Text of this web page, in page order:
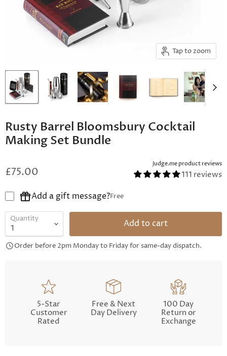
Tap to zoom
Rusty Barrel Bloomsbury Cocktail
Making Set Bundle
£75.00
Judge.me product reviews
111 reviews
Add a gift message?Free
Quantity Add to cart
Order before 2pm Monday to Friday for same-day dispatch.
5-Star
Customer
Rated
Free & Next
Day Delivery
100 Day
Return or
Exchange